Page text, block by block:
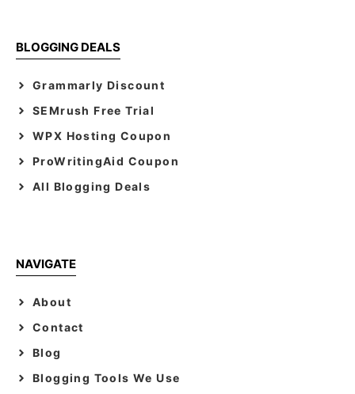
BLOGGING DEALS
Grammarly Discount
SEMrush Free Trial
WPX Hosting Coupon
ProWritingAid Coupon
All Blogging Deals
NAVIGATE
About
Contact
Blog
Blogging Tools We Use